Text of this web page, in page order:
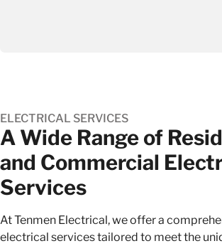
A Wide Range of
and Commercial
Services
ELECTRICAL SERVICES
At Tenmen Electrical, we offer a
electrical servicestailored to meet the